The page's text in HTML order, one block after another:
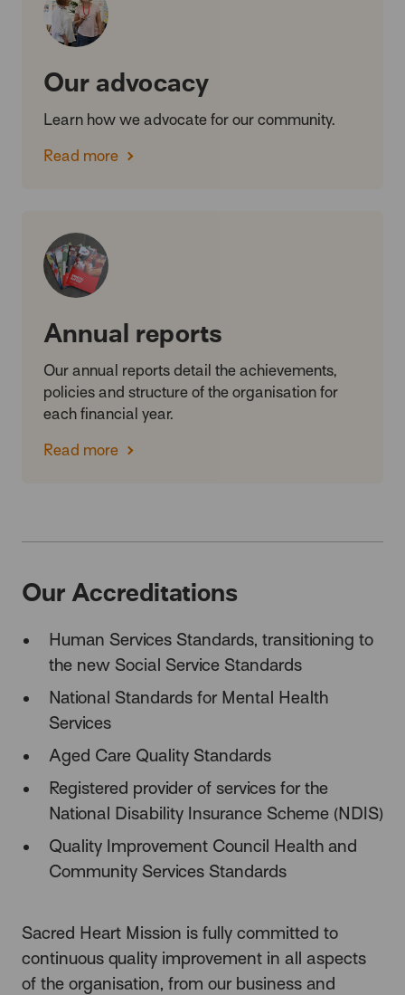
Our advocacy
Learn how we advocate for our community.
Read more
Annual reports
Our annual reports detail the achievements,
policies and structure of the organisation for
each financial year.
Read more
Our Accreditations
Human Services Standards, transitioning to
the new Social Service Standards
National Standards for Mental Health
Services
Aged Care Quality Standards
Registered provider of services for the
National Disability Insurance Scheme (NDIS)
Quality Improvement Council Health and
Community Services Standards
Sacred Heart Mission is fully committed to
continuous quality improvement in all aspects
of the organisation, from our business and